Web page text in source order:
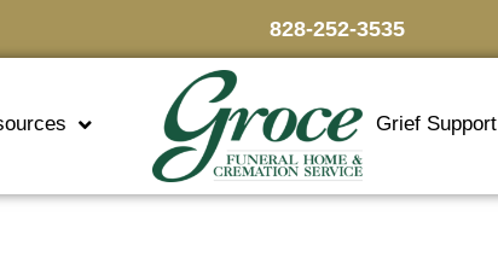
828-252-3535
Grief Support